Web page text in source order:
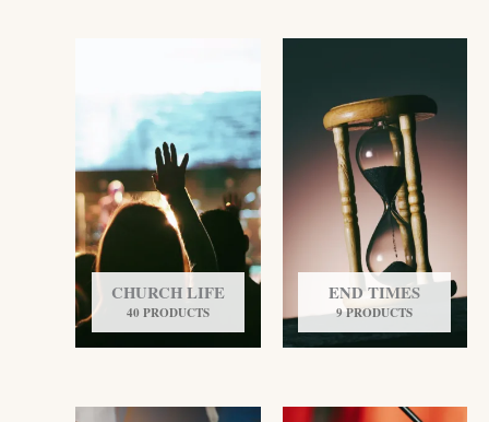
CHURCH LIFE
40 PRODUCTS
END TIMES
9 PRODUCTS